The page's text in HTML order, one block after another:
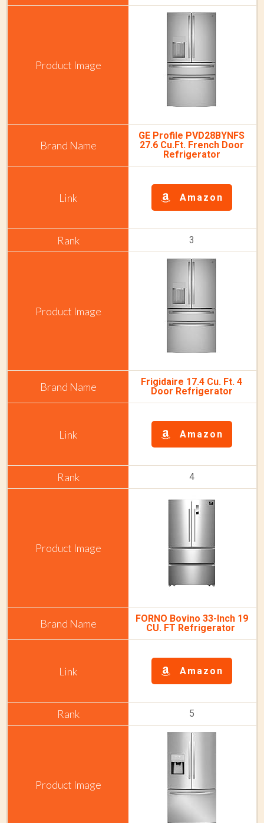
GE Profile PVD28BYNFS
27.6 Cu.Ft. French Door
Refrigerator
Amazon
3
Frigidaire 17.4 Cu. Ft. 4
Door Refrigerator
Amazon
4
FORNO Bovino 33-Inch 19
CU. FT Refrigerator
Amazon
5